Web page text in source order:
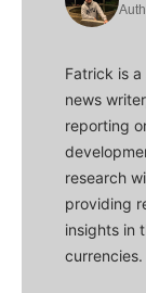
Fatrick is
news
reporting
research
providing
insights in
currencies.